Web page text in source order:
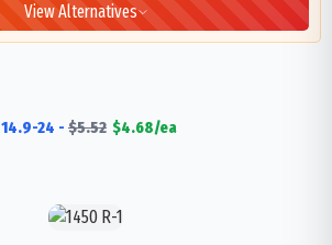
View Alternatives
14.9-24 - $5.52 $4.68/ea